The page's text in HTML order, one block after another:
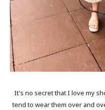
It's no secret that I love my
tend to wear them over and